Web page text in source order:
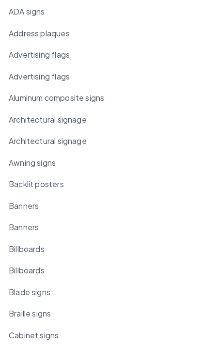
ADA signs
Address plaques
Advertising flags
Advertising flags
Aluminum composite signs
Architectural signage
Architectural signage
Awning signs
Backlit posters
Banners
Banners
Billboards
Billboards
Blade signs
Braille signs
Cabinet signs